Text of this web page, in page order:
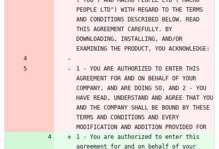
PEOPLE LTD") WITH REGARD TO THE TERMS
AND CONDITIONS DESCRIBED BELOW. READ
THIS AGREEMENT CAREFULLY. BY
DOWNLOADING, INSTALLING, AND/OR
1 - YOU ARE AUTHORIZED TO ENTER THIS
AGREEMENT FOR AND ON BEHALF OF YOUR
COMPANY, AND ARE DOING SO, AND 2 - YOU
HAVE READ, UNDERSTAND AND AGREE THAT YOU
AND THE COMPANY SHALL BE BOUND BY THESE
TERMS AND CONDITIONS AND EVERY
1 - You are authorized to enter this
agreement for and on behalf of your